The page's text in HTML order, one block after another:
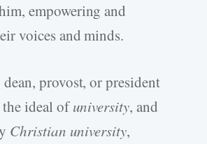
empowering and
voices and minds.
provost, or president
ideal ofuniversity, and
Christian university,